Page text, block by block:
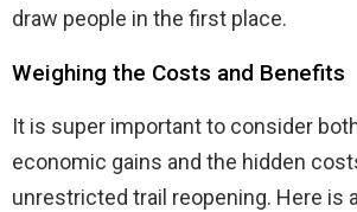
draw people in the first place.
Weighing the Costs and Benefits
It is super important to consider
economic gains and the hidden
unrestricted trail reopening. Here is